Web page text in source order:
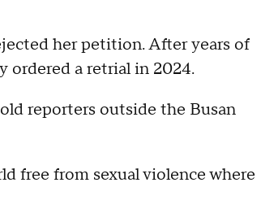
her petition. After years of
ordered a retrial in 2024.
reporters outside the Busan
free from sexual violence where